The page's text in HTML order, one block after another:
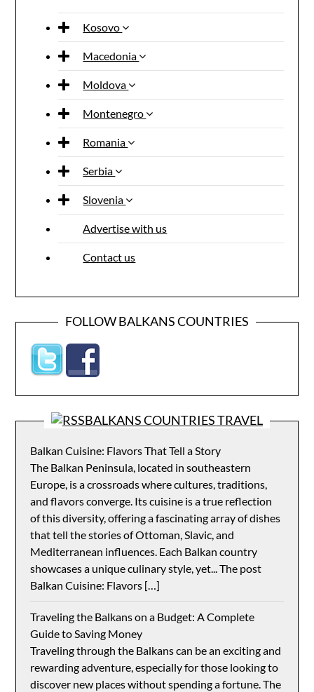
Kosovo
Macedonia
Moldova
Montenegro
Romania
Serbia
Slovenia
Advertise with us
Contact us
FOLLOW BALKANS COUNTRIES
BALKANS COUNTRIES TRAVEL
Balkan Cuisine: Flavors That Tell a Story
The Balkan Peninsula, located in southeastern
Europe, is a crossroads where cultures, traditions,
and flavors converge. Its cuisine is a true reflection
of this diversity, offering a fascinating array of dishes
that tell the stories of Ottoman, Slavic, and
Mediterranean influences. Each Balkan country
showcases a unique culinary style, yet... The post
Balkan Cuisine: Flavors […]
Traveling the Balkans on a Budget: A Complete
Guide to Saving Money
Traveling through the Balkans can be an exciting and
rewarding adventure, especially for those looking to
discover new places without spending a fortune. The